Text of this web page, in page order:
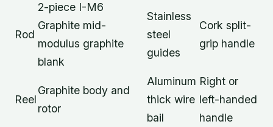
Rod
2-piece I-M6
Graphite mid-
modulus graphite
blank
Stainless
steel
guides
Cork split-
grip handle
Reel
Graphite body and
rotor
Aluminum
thick wire
bail
Right or
left-handed
handle